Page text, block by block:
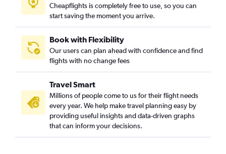
John F Kennedy Intl to Tampa flights
John F Kennedy Intl to Sky Harbor Intl flights
Newark to Midway flights
John F Kennedy Intl to Charlotte flights
John F Kennedy Intl to Ontario flights
John F Kennedy Intl to Hobby flights
LaGuardia to Charlotte flights
Cheapflights is completely free to use, so you can
start saving the moment you arrive.
Book with Flexibility
Our users can plan ahead with confidence and find
flights with no change fees
Travel Smart
Millions of people come to us for their flight needs
every year. We help make travel planning easy by
providing useful insights and data-driven graphs
that can inform your decisions.